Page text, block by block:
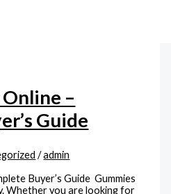
–
Guide
/admin
Buyer’s Guide Gummies
Whether you are looking for